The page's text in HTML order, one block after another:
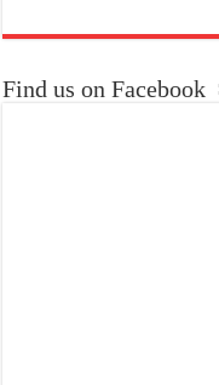
Find us on Facebook